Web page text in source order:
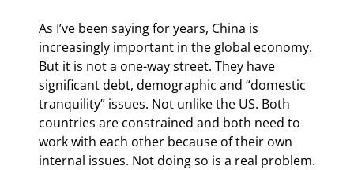
As I’ve been saying for years, China is
increasingly important in the global economy.
But it is not a one-way street. They have
significant debt, demographic and “domestic
tranquility” issues. Not unlike the US. Both
countries are constrained and both need to
work with each other because of their own
internal issues. Not doing so is a real problem.